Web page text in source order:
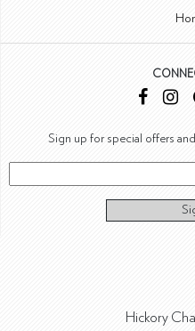
Sign up for special offers
Hickory